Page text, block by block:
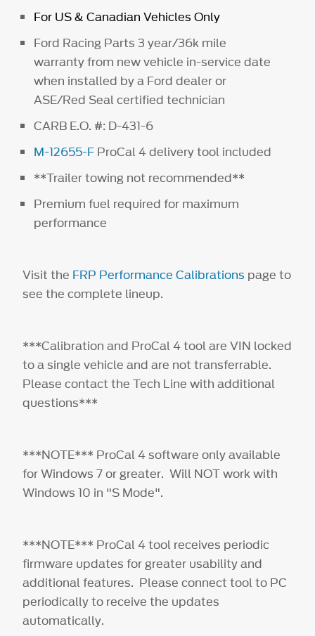
For US & Canadian Vehicles Only
Ford Racing Parts 3 year/36k mile
warranty from new vehicle in-service date
when installed by a Ford dealer or
ASE/Red Seal certified technician
CARB E.O. #: D-431-6
M-12655-F ProCal 4 delivery tool included
**Trailer towing not recommended**
Premium fuel required for maximum
performance
Visit the FRP Performance Calibrations page to
see the complete lineup.
***Calibration and ProCal 4 tool are VIN locked
to a single vehicle and are not transferrable.
Please contact the Tech Line with additional
questions***
***NOTE*** ProCal 4 software only available
for Windows 7 or greater. Will NOT work with
Windows 10 in "S Mode".
***NOTE*** ProCal 4 tool receives periodic
firmware updates for greater usability and
additional features. Please connect tool to PC
periodically to receive the updates
automatically.